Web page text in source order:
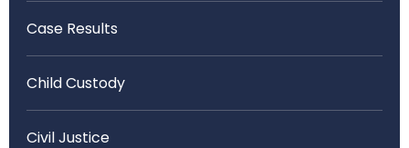
Case Results
Child Custody
Civil Justice